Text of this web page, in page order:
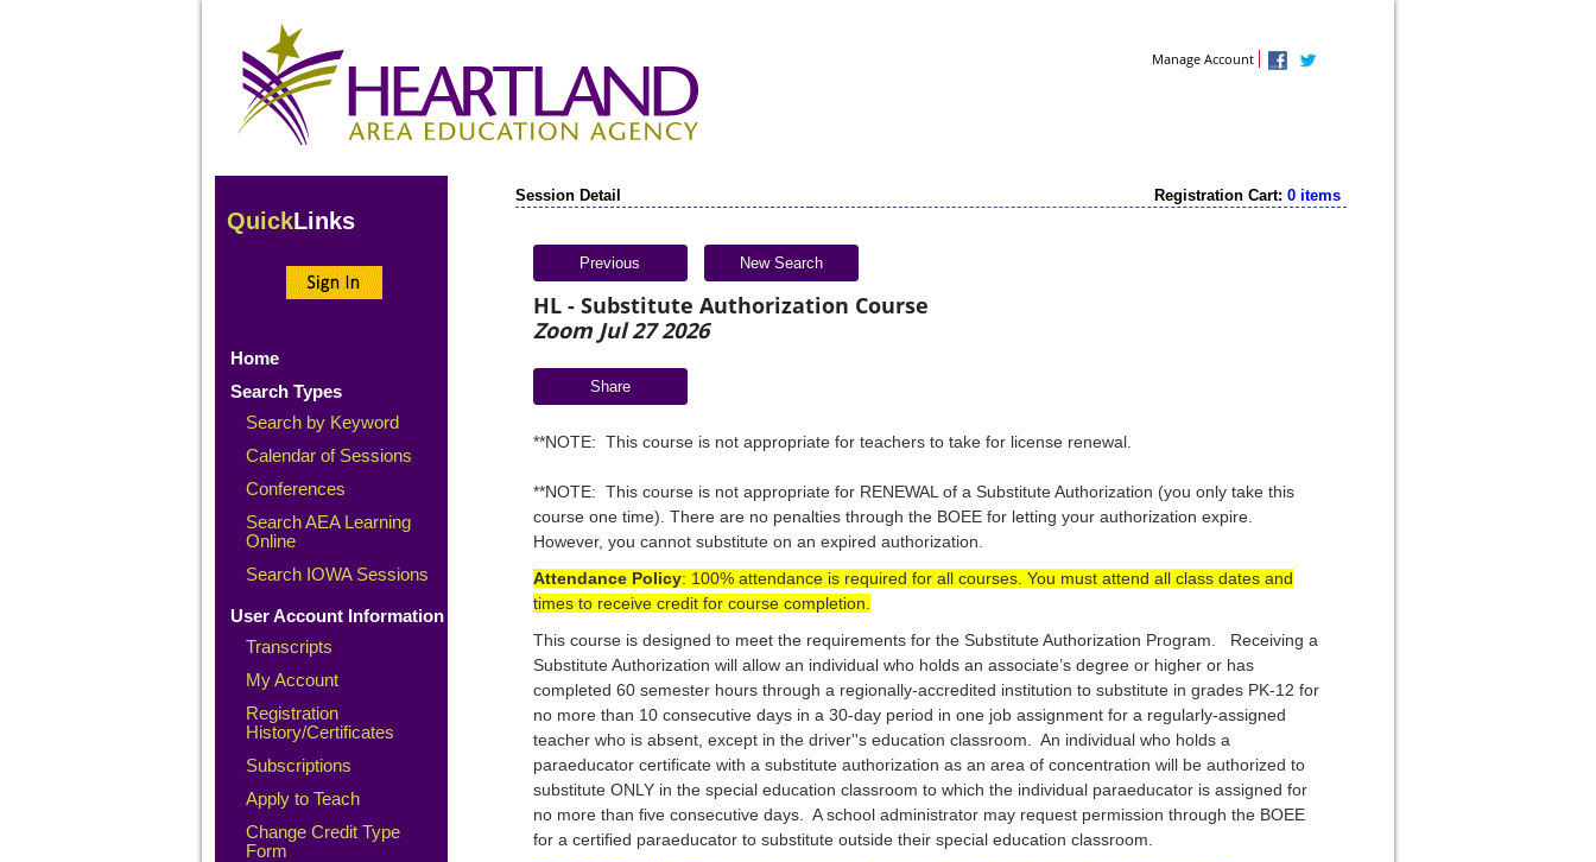
Manage Account
QuickLinks
Home
Search Types
Search by Keyword
Calendar of Sessions
Conferences
Search AEA Learning
Online
Search IOWA Sessions
User Account Information
Transcripts
My Account
Registration
History/Certificates
Subscriptions
Apply to Teach
Change Credit Type
Form
Session Detail Registration Cart: 0 items
Previous New Search
HL - Substitute Authorization Course
Zoom Jul 27 2026
Share
**NOTE: This course is not appropriate for teachers to take for license renewal.
**NOTE: This course is not appropriate for RENEWAL of a Substitute Authorization (you only take this
course one time). There are no penalties through the BOEE for letting your authorization expire.
However, you cannot substitute on an expired authorization.
Attendance Policy: 100% attendance is required for all courses. You must attend all class dates and
times to receive credit for course completion.
This course is designed to meet the requirements for the Substitute Authorization Program. Receiving a
Substitute Authorization will allow an individual who holds an associate’s degree or higher or has
completed 60 semester hours through a regionally-accredited institution to substitute in grades PK-12 for
no more than 10 consecutive days in a 30-day period in one job assignment for a regularly-assigned
teacher who is absent, except in the driver''s education classroom. An individual who holds a
paraeducator certificate with a substitute authorization as an area of concentration will be authorized to
substitute ONLY in the special education classroom to which the individual paraeducator is assigned for
no more than five consecutive days. A school administrator may request permission through the BOEE
for a certified paraeducator to substitute outside their special education classroom.